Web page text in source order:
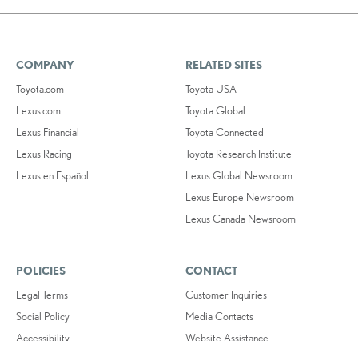
COMPANY
Toyota.com
Lexus.com
Lexus Financial
Lexus Racing
Lexus en Español
RELATED SITES
Toyota USA
Toyota Global
Toyota Connected
Toyota Research Institute
Lexus Global Newsroom
Lexus Europe Newsroom
Lexus Canada Newsroom
POLICIES
Legal Terms
Social Policy
Accessibility
CONTACT
Customer Inquiries
Media Contacts
Website Assistance